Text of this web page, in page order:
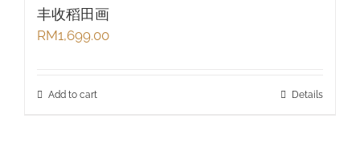
丰收稻田画
RM1,699.00
Add to cart Details